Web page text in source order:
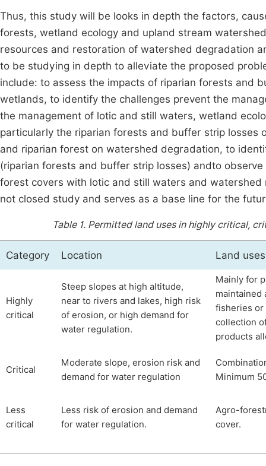
Thus, this study will be looks in depth the factors,
forests, wetland ecology and upland stream
resources and restoration of watershed degradation
to be studying in depth to alleviate the proposed
include: to assess the impacts of riparian forests and
wetlands, to identify the challenges prevent the
the management of lotic and still waters, wetland
particularly the riparian forests and buffer strip
and riparian forest on watershed degradation, to
(riparian forests and buffer strip losses) andto
forest covers with lotic and still waters and
not closed study and serves as a base line for the
Table 1. Permitted land uses in highly critical,
Category Location Land uses
Highly
critical
Steep slopes at high altitude,
near to rivers and lakes, high risk
of erosion, or high demand for
water regulation.
Mainly for
maintained
fisheries or
collection
products
Critical
Moderate slope, erosion risk and
demand for water regulation
Minimum
Less
critical
Less risk of erosion and demand
for water regulation.
Agro-
cover.